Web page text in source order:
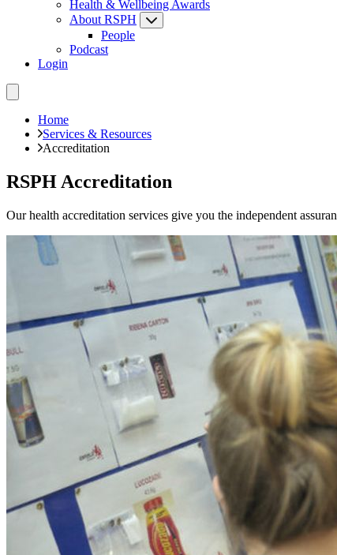
Health & Wellbeing Awards
About RSPH
People
Podcast
Login
Home
Services & Resources
Accreditation
RSPH Accreditation
Our health accreditation services give you the independent